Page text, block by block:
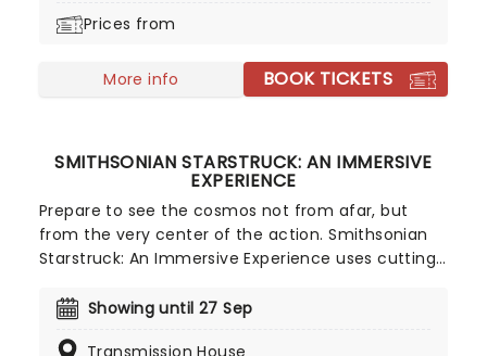
science and wonder of bubbles in this exciting
giant bubbly leap for mankind!
Prices from
More info BOOK TICKETS
SMITHSONIAN STARSTRUCK: AN IMMERSIVE
EXPERIENCE
Prepare to see the cosmos not from afar, but
from the very center of the action. Smithsonian
Starstruck: An Immersive Experience uses cutting-
deepest corners of space. Developed in
Showing until 27 Sep
Transmission House